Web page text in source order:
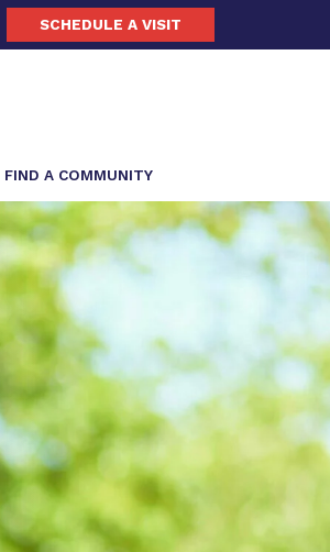
SCHEDULE A VISIT
FIND A COMMUNITY